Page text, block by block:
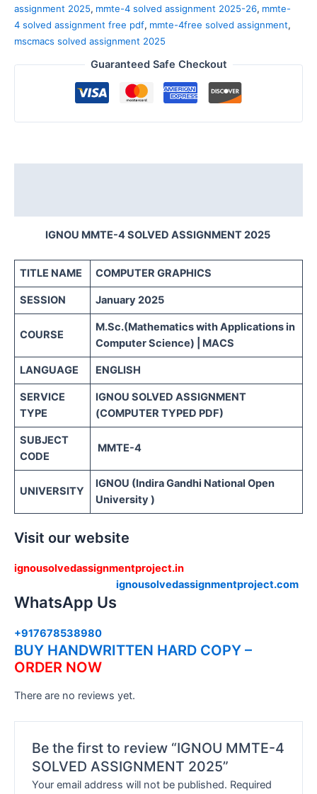
assignment 2025, mmte-4 solved assignment 2025-26, mmte-
4 solved assignment free pdf, mmte-4free solved assignment,
mscmacs solved assignment 2025
Guaranteed Safe Checkout
IGNOU MMTE-4 SOLVED ASSIGNMENT 2025
TITLE NAME COMPUTER GRAPHICS
SESSION January 2025
COURSE
M.Sc.(Mathematics with Applications in
Computer Science) | MACS
LANGUAGE ENGLISH
SERVICE
TYPE
IGNOU SOLVED ASSIGNMENT
(COMPUTER TYPED PDF)
SUBJECT
CODE
MMTE-4
UNIVERSITY
IGNOU (Indira Gandhi National Open
University )
Visit our website
ignousolvedassignmentproject.in
ignousolvedassignmentproject.com
WhatsApp Us
+917678538980
BUY HANDWRITTEN HARD COPY –
ORDER NOW
There are no reviews yet.
Be the first to review “IGNOU MMTE-4
SOLVED ASSIGNMENT 2025”
Your email address will not be published. Required